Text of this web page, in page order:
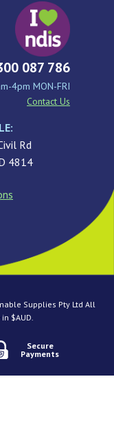
087 786
4pm MON-FRI
Contact Us
Rd
4814
Supplies Pty Ltd All
$AUD.
Secure
Payments